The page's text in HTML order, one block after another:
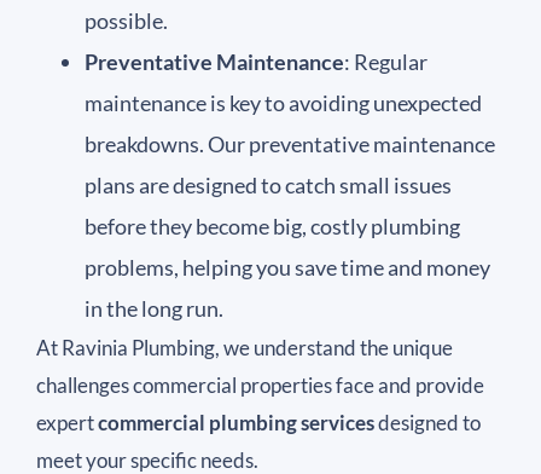
possible.
Preventative Maintenance: Regular
maintenance is key to avoiding unexpected
breakdowns. Our preventative maintenance
plans are designed to catch small issues
before they become big, costly plumbing
problems, helping you save time and money
in the long run.
At Ravinia Plumbing, we understand the unique
challenges commercial properties face and provide
expertcommercial plumbing servicesdesigned to
meet your specific needs.